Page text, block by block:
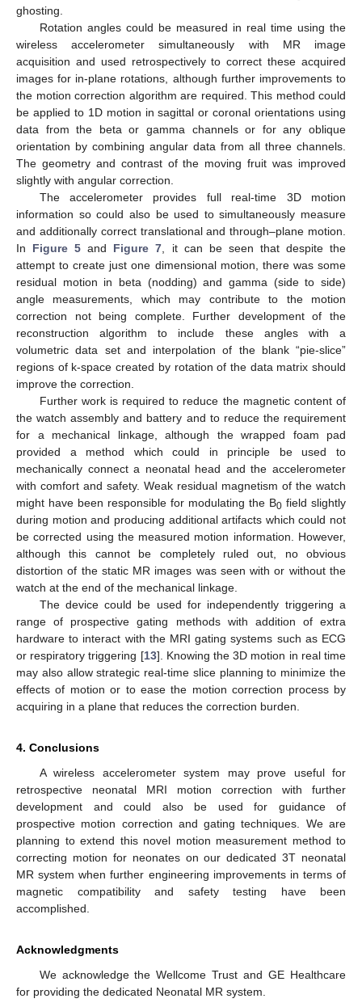
ghosting.
Rotation angles could be measured in real time using the
wireless accelerometer simultaneously with MR image
acquisition and used retrospectively to correct these acquired
images for in-plane rotations, although further improvements to
the motion correction algorithm are required. This method could
be applied to 1D motion in sagittal or coronal orientations using
data from the beta or gamma channels or for any oblique
orientation by combining angular data from all three channels.
The geometry and contrast of the moving fruit was improved
slightly with angular correction.
The accelerometer provides full real-time 3D motion
information so could also be used to simultaneously measure
and additionally correct translational and through–plane motion.
In Figure 5 and Figure 7 , it can be seen that despite the
attempt to create just one dimensional motion, there was some
residual motion in beta (nodding) and gamma (side to side)
angle measurements, which may contribute to the motion
correction not being complete. Further development of the
reconstruction algorithm to include these angles with a
volumetric data set and interpolation of the blank “pie-slice”
regions of k-space created by rotation of the data matrix should
improve the correction.
Further work is required to reduce the magnetic content of
the watch assembly and battery and to reduce the requirement
for a mechanical linkage, although the wrapped foam pad
provided a method which could in principle be used to
mechanically connect a neonatal head and the accelerometer
with comfort and safety. Weak residual magnetism of the watch
might have been responsible for modulating the B0 field slightly
during motion and producing additional artifacts which could not
be corrected using the measured motion information. However,
although this cannot be completely ruled out, no obvious
distortion of the static MR images was seen with or without the
watch at the end of the mechanical linkage.
The device could be used for independently triggering a
range of prospective gating methods with addition of extra
hardware to interact with the MRI gating systems such as ECG
or respiratory triggering [13]. Knowing the 3D motion in real time
may also allow strategic real-time slice planning to minimize the
effects of motion or to ease the motion correction process by
acquiring in a plane that reduces the correction burden.
4. Conclusions
A wireless accelerometer system may prove useful for
retrospective neonatal MRI motion correction with further
development and could also be used for guidance of
prospective motion correction and gating techniques. We are
planning to extend this novel motion measurement method to
correcting motion for neonates on our dedicated 3T neonatal
MR system when further engineering improvements in terms of
magnetic compatibility and safety testing have been
accomplished.
Acknowledgments
We acknowledge the Wellcome Trust and GE Healthcare
for providing the dedicated Neonatal MR system.